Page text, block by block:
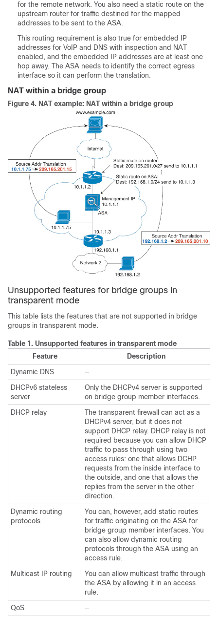
for the remote network. You also need a static route on the
upstream router for traffic destined for the mapped
addresses to be sent to the ASA.
This routing requirement is also true for embedded IP
addresses for VoIP and DNS with inspection and NAT
enabled, and the embedded IP addresses are at least one
hop away. The ASA needs to identify the correct egress
interface so it can perform the translation.
NAT within a bridge group
Figure 4. NAT example: NAT within a bridge group
Unsupported features for bridge groups in
transparent mode
This table lists the features that are not supported in bridge
groups in transparent mode.
Table 1. Unsupported features in transparent mode
Feature
Description
Dynamic DNS
—
DHCPv6 stateless
server
Only the DHCPv4 server is supported
on bridge group member interfaces.
DHCP relay
The transparent firewall can act as a
DHCPv4 server, but it does not
support DHCP relay. DHCP relay is not
required because you can allow DHCP
traffic to pass through using two
access rules: one that allows DCHP
requests from the inside interface to
the outside, and one that allows the
replies from the server in the other
direction.
Dynamic routing
protocols
You can, however, add static routes
for traffic originating on the ASA for
bridge group member interfaces. You
can also allow dynamic routing
protocols through the ASA using an
access rule.
Multicast IP routing
You can allow multicast traffic through
the ASA by allowing it in an access
rule.
QoS
—